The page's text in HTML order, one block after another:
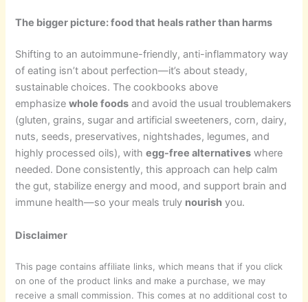
The bigger picture: food that heals rather than harms
Shifting to an autoimmune-friendly, anti-inflammatory way
of eating isn’t about perfection—it’s about steady,
sustainable choices. The cookbooks above
emphasizewhole foods and avoid the usual troublemakers
(gluten, grains, sugar and artificial sweeteners, corn, dairy,
nuts, seeds, preservatives, nightshades, legumes, and
highly processed oils), withegg-free alternatives where
needed. Done consistently, this approach can help calm
the gut, stabilize energy and mood, and support brain and
immune health—so your meals truly nourish you.
Disclaimer
This page contains affiliate links, which means that if you click
on one of the product links and make a purchase, we may
receive a small commission. This comes at no additional cost to